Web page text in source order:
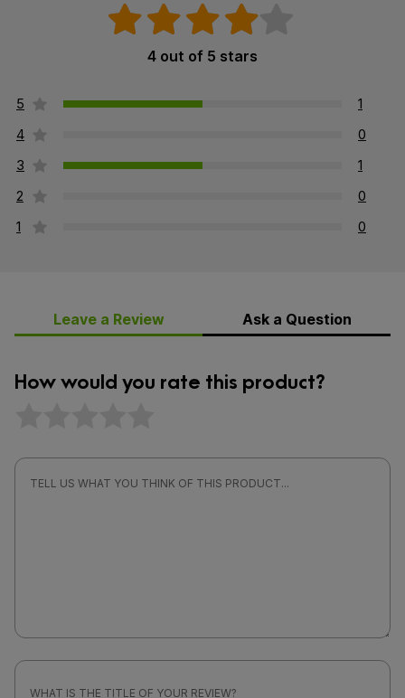
4 out of 5 stars
5
1
4
0
3
1
2
0
1
0
Leave a Review Ask a Question
How would you rate this product?